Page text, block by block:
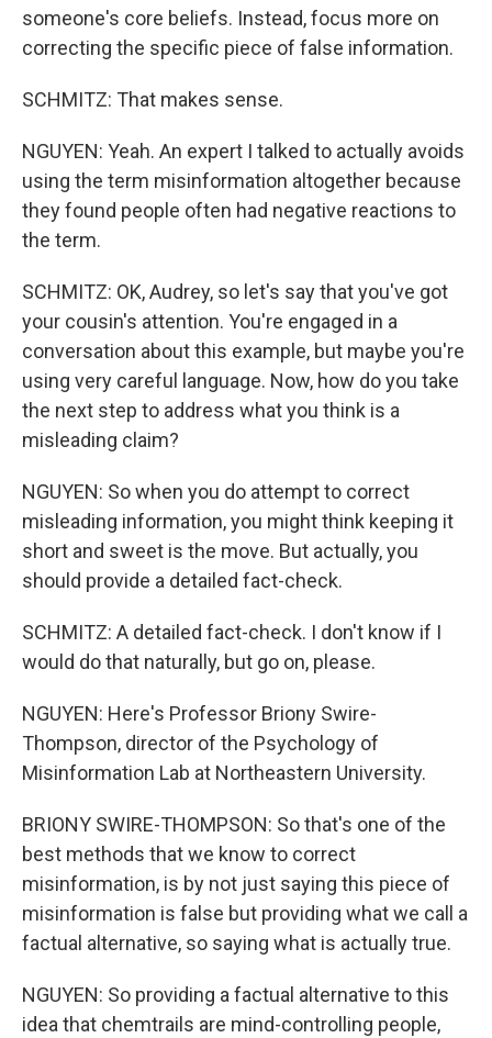
someone's core beliefs. Instead, focus more on
correcting the specific piece of false information.
SCHMITZ: That makes sense.
NGUYEN: Yeah. An expert I talked to actually avoids
using the term misinformation altogether because
they found people often had negative reactions to
the term.
SCHMITZ: OK, Audrey, so let's say that you've got
your cousin's attention. You're engaged in a
conversation about this example, but maybe you're
using very careful language. Now, how do you take
the next step to address what you think is a
misleading claim?
NGUYEN: So when you do attempt to correct
misleading information, you might think keeping it
short and sweet is the move. But actually, you
should provide a detailed fact-check.
SCHMITZ: A detailed fact-check. I don't know if I
would do that naturally, but go on, please.
NGUYEN: Here's Professor Briony Swire-
Thompson, director of the Psychology of
Misinformation Lab at Northeastern University.
BRIONY SWIRE-THOMPSON: So that's one of the
best methods that we know to correct
misinformation, is by not just saying this piece of
misinformation is false but providing what we call a
factual alternative, so saying what is actually true.
NGUYEN: So providing a factual alternative to this
idea that chemtrails are mind-controlling people,